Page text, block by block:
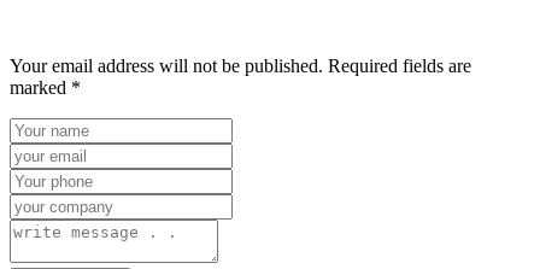
Your email address will not be published. Required fields are
marked *